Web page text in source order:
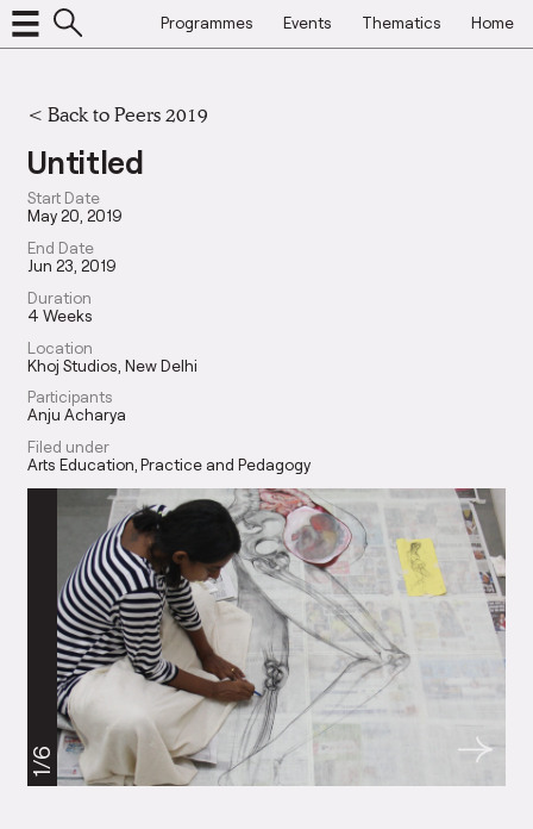
Programmes Events Thematics Home
<Back to Peers 2019
Untitled
Start Date
May 20, 2019
End Date
Jun 23, 2019
Duration
4 Weeks
Location
Khoj Studios, New Delhi
Participants
Anju Acharya
Filed under
Arts Education Practice and Pedagogy
1/6